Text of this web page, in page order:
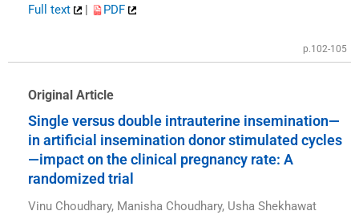
Full text | PDF
p.102-105
Original Article
Single versus double intrauterine insemination—
in artificial insemination donor stimulated cycles
—impact on the clinical pregnancy rate: A
randomized trial
Vinu Choudhary, Manisha Choudhary, Usha Shekhawat